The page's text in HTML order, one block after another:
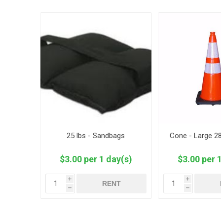
25 lbs - Sandbags
$3.00 per 1 day(s)
i
h
RENT
Cone - Large
$3.00 per
i
h